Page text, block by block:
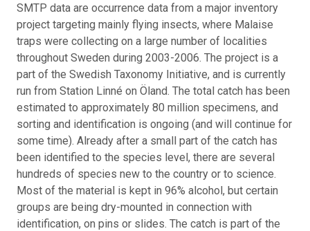
SMTP data are occurrence data from a major inventory
project targeting mainly flying insects, where Malaise
traps were collecting on a large number of localities
throughout Sweden during 2003-2006. The project is a
part of the Swedish Taxonomy Initiative, and is currently
run from Station Linné on Öland. The total catch has been
estimated to approximately 80 million specimens, and
sorting and identification is ongoing (and will continue for
some time). Already after a small part of the catch has
been identified to the species level, there are several
hundreds of species new to the country or to science.
Most of the material is kept in 96% alcohol, but certain
groups are being dry-mounted in connection with
identification, on pins or slides. The catch is part of the